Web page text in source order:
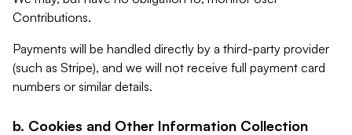
Contributions.
Payments will be handled directly by a third-party provider
(such as Stripe), and we will not receive full payment card
numbers or similar details.
b. Cookies and Other Information Collection